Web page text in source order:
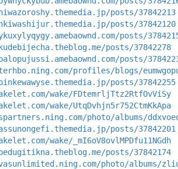
posts/37842213
posts/37842120
posts/
posts/37842278
posts/
profiles/blogs/
posts/37842255
wake/FDtemrljTtz2RtfOvViSy
wake/UtqDvhjn5r752CtmKkApa
photo/albums/
posts/37842201
wake/_mI6oV8ovlMPDfu11NGdh
posts/37842174
photo/albums/